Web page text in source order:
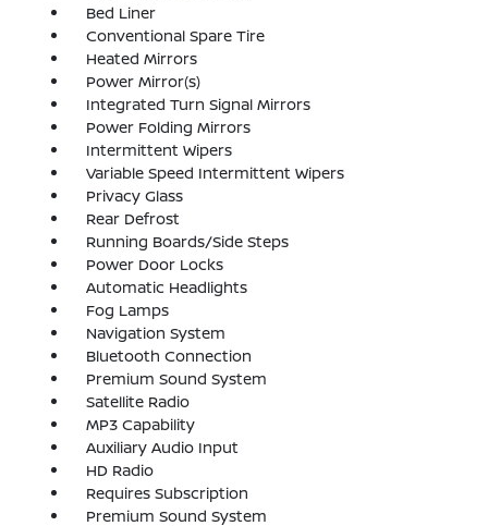
Bed Liner
Conventional Spare Tire
Heated Mirrors
Power Mirror(s)
Integrated Turn Signal Mirrors
Power Folding Mirrors
Intermittent Wipers
Variable Speed Intermittent Wipers
Privacy Glass
Rear Defrost
Running Boards/Side Steps
Power Door Locks
Automatic Headlights
Fog Lamps
Navigation System
Bluetooth Connection
Premium Sound System
Satellite Radio
MP3 Capability
Auxiliary Audio Input
HD Radio
Requires Subscription
Premium Sound System